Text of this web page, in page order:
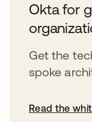
Okta for
Get the
spoke
Read the